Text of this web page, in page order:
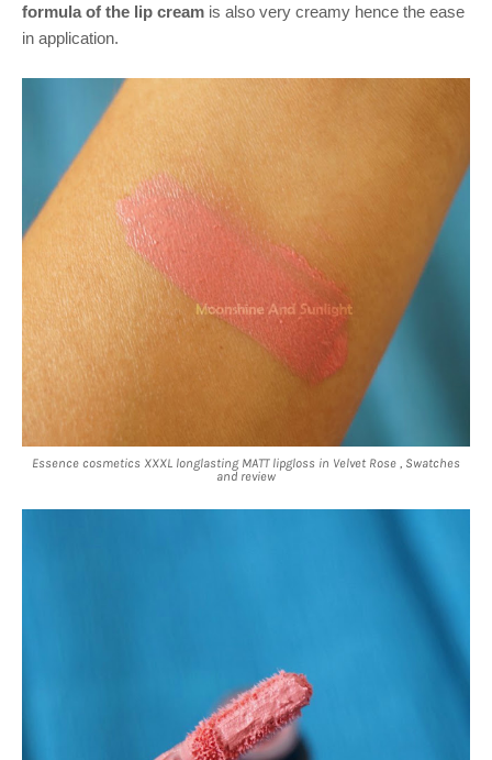
formula of the lip cream is also very creamy hence the ease
in application.
Essence cosmetics XXXL longlasting MATT lipgloss in Velvet Rose , Swatches
and review